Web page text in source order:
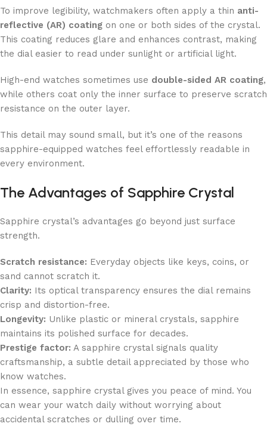
To improve legibility, watchmakers often apply a thin anti-
reflective (AR) coating on one or both sides of the crystal.
This coating reduces glare and enhances contrast, making
the dial easier to read under sunlight or artificial light.
High-end watches sometimes use double-sided AR coating,
while others coat only the inner surface to preserve scratch
resistance on the outer layer.
This detail may sound small, but it’s one of the reasons
sapphire-equipped watches feel effortlessly readable in
every environment.
The Advantages of Sapphire Crystal
Sapphire crystal’s advantages go beyond just surface
strength.
Scratch resistance: Everyday objects like keys, coins, or
sand cannot scratch it.
Clarity: Its optical transparency ensures the dial remains
crisp and distortion-free.
Longevity: Unlike plastic or mineral crystals, sapphire
maintains its polished surface for decades.
Prestige factor: A sapphire crystal signals quality
craftsmanship, a subtle detail appreciated by those who
know watches.
In essence, sapphire crystal gives you peace of mind. You
can wear your watch daily without worrying about
accidental scratches or dulling over time.